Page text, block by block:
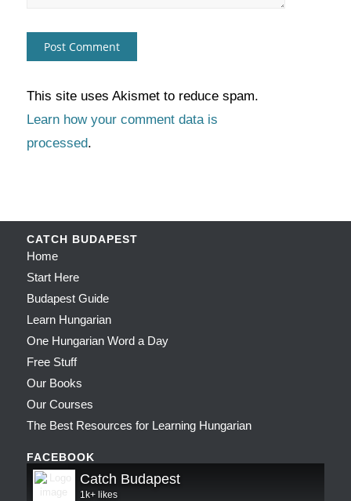
This site uses Akismet to reduce spam.
Learn how your comment data is
processed.
CATCH BUDAPEST
Home
Start Here
Budapest Guide
Learn Hungarian
One Hungarian Word a Day
Free Stuff
Our Books
Our Courses
The Best Resources for Learning Hungarian
FACEBOOK
Catch Budapest
1k+ likes